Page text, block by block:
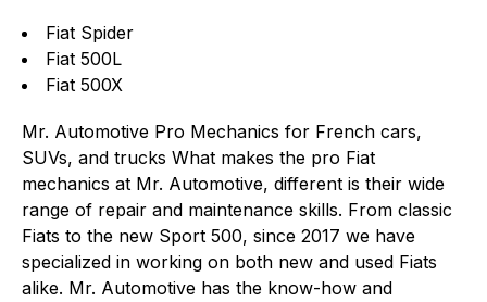
Fiat Spider
Fiat 500L
Fiat 500X
Mr. Automotive Pro Mechanics for French cars,
SUVs, and trucks What makes the pro Fiat
mechanics at Mr. Automotive, different is their wide
range of repair and maintenance skills. From classic
Fiats to the new Sport 500, since 2017 we have
specialized in working on both new and used Fiats
alike. Mr. Automotive has the know-how and